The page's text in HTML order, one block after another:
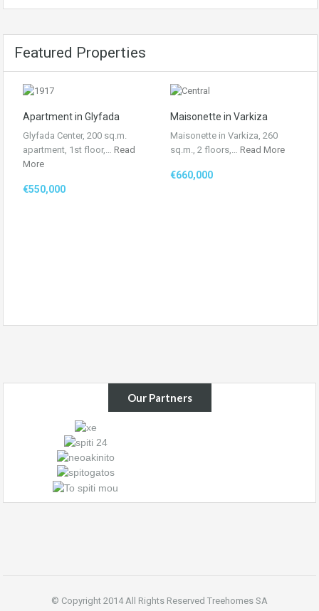
Featured Properties
Apartment in Glyfada
Glyfada Center, 200 sq.m.
apartment, 1st floor,… Read
More
€550,000
Maisonette in Varkiza
Maisonette in Varkiza, 260
sq.m., 2 floors,… Read More
€660,000
Our Partners
© Copyright 2014 All Rights Reserved Treehomes SA